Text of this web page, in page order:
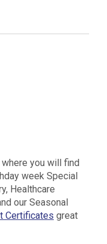
where you will find
week Special
Healthcare
our Seasonal
Certificates great